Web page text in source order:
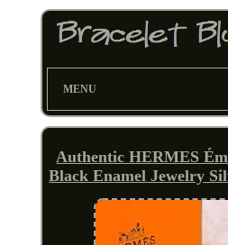
MENU
Authentic HERMES
Black Enamel Jewelry